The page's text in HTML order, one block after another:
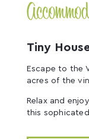
Tiny
Escape to the
acres of the
Relax and
this